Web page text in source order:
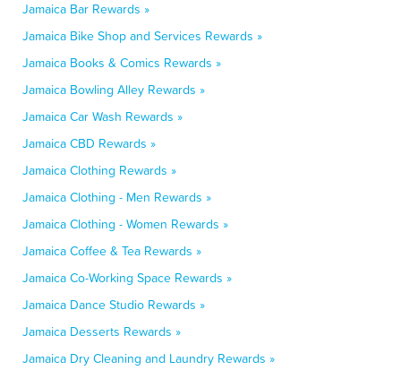
Jamaica Bar Rewards »
Jamaica Bike Shop and Services Rewards »
Jamaica Books & Comics Rewards »
Jamaica Bowling Alley Rewards »
Jamaica Car Wash Rewards »
Jamaica CBD Rewards »
Jamaica Clothing Rewards »
Jamaica Clothing - Men Rewards »
Jamaica Clothing - Women Rewards »
Jamaica Coffee & Tea Rewards »
Jamaica Co-Working Space Rewards »
Jamaica Dance Studio Rewards »
Jamaica Desserts Rewards »
Jamaica Dry Cleaning and Laundry Rewards »